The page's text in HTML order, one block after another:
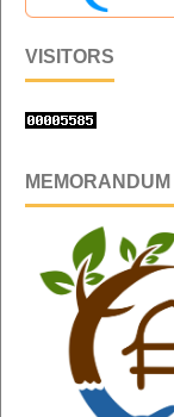
VISITORS